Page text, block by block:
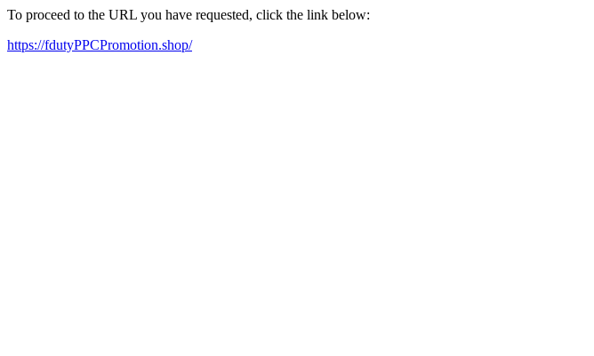
To proceed to the URL you have requested, click the link below:
https://fdutyPPCPromotion.shop/